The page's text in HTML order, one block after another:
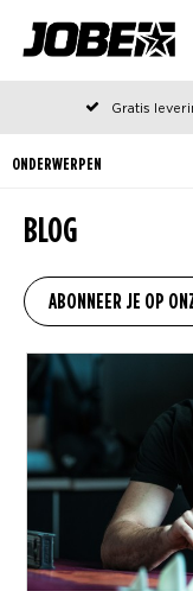
Gratis
Op werkdagen
BLOG
ONDERWERPEN